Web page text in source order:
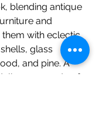
blending antique
and
them with eclectic
glass
and pine. A
was made of